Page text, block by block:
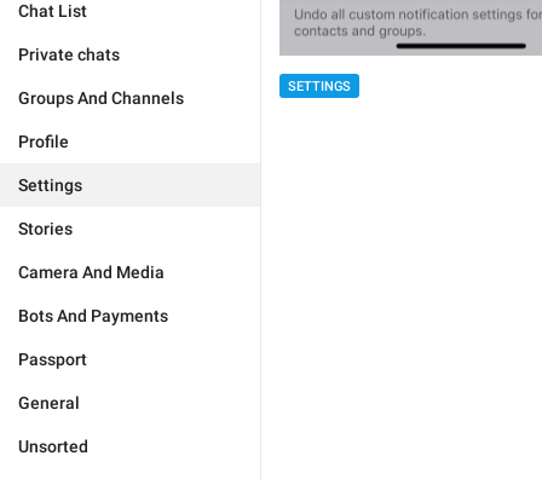
Chat List
Private chats
Groups And Channels
Profile
Settings
Stories
Camera And Media
Bots And Payments
Passport
General
Unsorted
SETTINGS